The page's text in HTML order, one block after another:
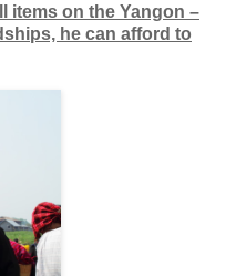
items on the Yangon –
he can afford to